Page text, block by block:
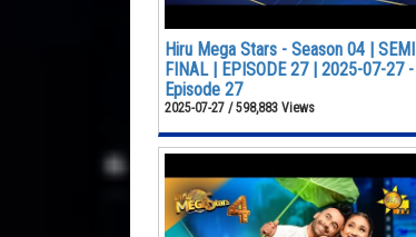
Hiru Mega Stars - Season 04 | SEMI
FINAL | EPISODE 27 | 2025-07-27 -
Episode 27
2025-07-27 / 598,883 Views